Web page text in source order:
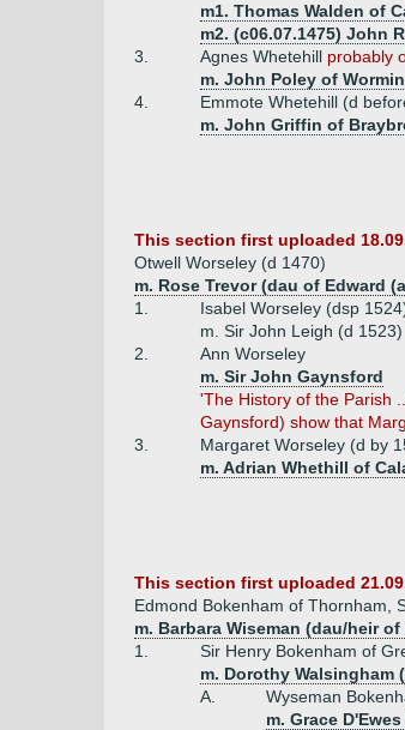
m1. Thomas Walden of
m2. (c06.07.1475) John
3.
Agnes Whetehill probably
m. John Poley of
4.
Emmote Whetehill (d
m. John Griffin of
This section first uploaded
Otwell Worseley (d 1470)
m. Rose Trevor (dau of Edward
1.
Isabel Worseley (dsp
m. Sir John Leigh (d 1523)
2.
Ann Worseley
m. Sir John Gaynsford
'The History of the Parish
Gaynsford) show that
3.
Margaret Worseley (d by
m. Adrian Whethill of
This section first uploaded
Edmond Bokenham of Thornham,
m. Barbara Wiseman (dau/heir
1.
Sir Henry Bokenham of
m. Dorothy Walsingham
A.
Wyseman
m. Grace